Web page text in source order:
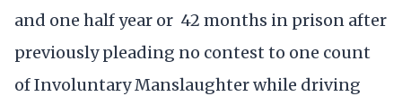
and one half year or 42 months in prison after
previously pleading no contest to one count
of Involuntary Manslaughter while driving